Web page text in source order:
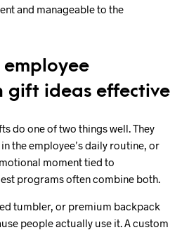
and manageable to the
gift ideas effective
do one of two things well. They
the employee’s daily routine, or
moment tied to
programs often combine both.
tumbler, or premium backpack
people actually use it. A custom